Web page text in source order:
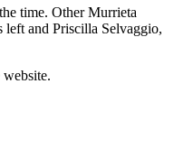
time. Other Murrieta
left and Priscilla Selvaggio,